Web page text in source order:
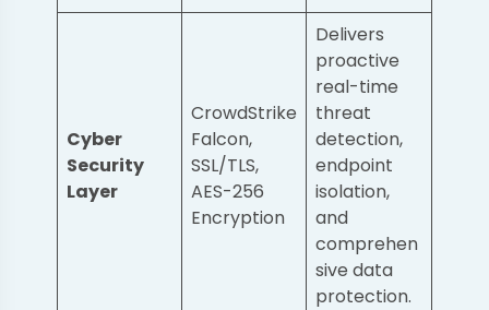
Cyber
Security
Layer
CrowdStrike
Falcon,
SSL/TLS,
AES-256
Encryption
Delivers
proactive
real-time
threat
detection,
endpoint
isolation,
and
comprehen
sive data
protection.